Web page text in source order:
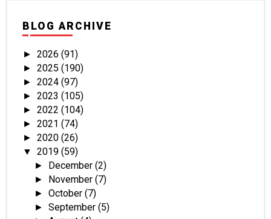
BLOG ARCHIVE
► 2026 (91)
► 2025 (190)
► 2024 (97)
► 2023 (105)
► 2022 (104)
► 2021 (74)
► 2020 (26)
▼ 2019 (59)
► December(2)
► November(7)
►October(7)
►September(5)